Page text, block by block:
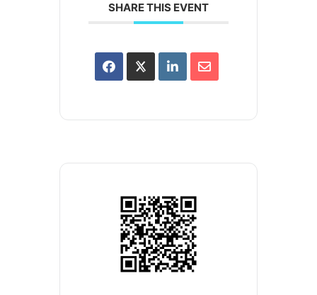
SHARE THIS EVENT